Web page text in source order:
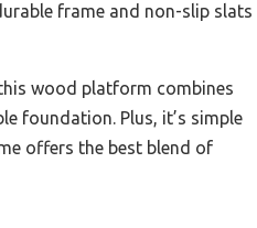
frame and non-slip slats
wood platform combines
foundation. Plus, it’s simple
offers the best blend of